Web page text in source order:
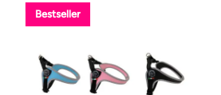
Bestseller